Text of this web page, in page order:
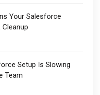
Your Salesforce
Setup Is Slowing
Team